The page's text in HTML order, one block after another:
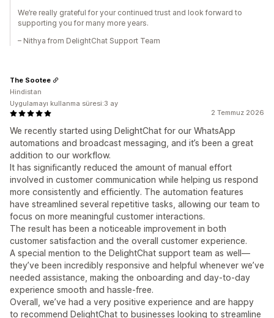
We’re really grateful for your continued trust and look forward to
supporting you for many more years.
– Nithya from DelightChat Support Team
2 Temmuz 2026
We recently started using DelightChat for our WhatsApp
automations and broadcast messaging, and it’s been a great
addition to our workflow.
It has significantly reduced the amount of manual effort
involved in customer communication while helping us respond
more consistently and efficiently. The automation features
have streamlined several repetitive tasks, allowing our team to
focus on more meaningful customer interactions.
The result has been a noticeable improvement in both
customer satisfaction and the overall customer experience.
A special mention to the DelightChat support team as well—
they’ve been incredibly responsive and helpful whenever we’ve
needed assistance, making the onboarding and day-to-day
experience smooth and hassle-free.
Overall, we’ve had a very positive experience and are happy
to recommend DelightChat to businesses looking to streamline
The Sootee
Hindistan
Uygulamayı kullanma süresi:3 ay